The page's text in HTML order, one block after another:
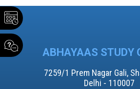
ABHAYAAS STUDY
7259/1 Prem Nagar Gali,
Delhi - 110007